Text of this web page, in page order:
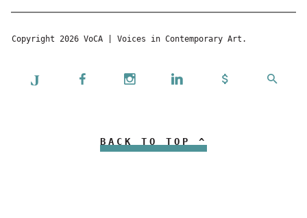
Copyright 2026 VoCA | Voices in Contemporary Art.
BACK TO TOP ^